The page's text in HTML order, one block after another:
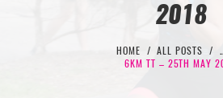
2018
HOME ALL POSTS
6KM TT – 25TH MAY
PERFORMANCE